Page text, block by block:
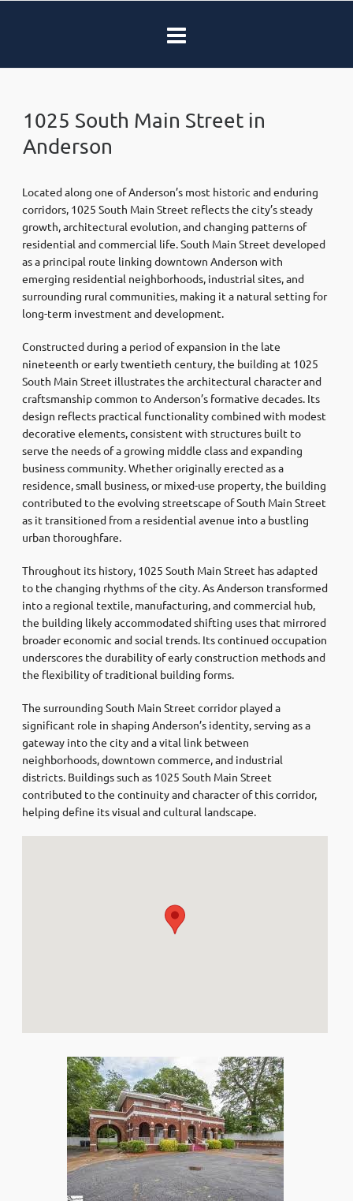
1025 South Main Street in
Anderson
Located along one of Anderson’s most historic and enduring
corridors, 1025 South Main Street reflects the city’s steady
growth, architectural evolution, and changing patterns of
residential and commercial life. South Main Street developed
as a principal route linking downtown Anderson with
emerging residential neighborhoods, industrial sites, and
surrounding rural communities, making it a natural setting for
long-term investment and development.
Constructed during a period of expansion in the late
nineteenth or early twentieth century, the building at 1025
South Main Street illustrates the architectural character and
craftsmanship common to Anderson’s formative decades. Its
design reflects practical functionality combined with modest
decorative elements, consistent with structures built to
serve the needs of a growing middle class and expanding
business community. Whether originally erected as a
residence, small business, or mixed-use property, the building
contributed to the evolving streetscape of South Main Street
as it transitioned from a residential avenue into a bustling
urban thoroughfare.
Throughout its history, 1025 South Main Street has adapted
to the changing rhythms of the city. As Anderson transformed
into a regional textile, manufacturing, and commercial hub,
the building likely accommodated shifting uses that mirrored
broader economic and social trends. Its continued occupation
underscores the durability of early construction methods and
the flexibility of traditional building forms.
The surrounding South Main Street corridor played a
significant role in shaping Anderson’s identity, serving as a
gateway into the city and a vital link between
neighborhoods, downtown commerce, and industrial
districts. Buildings such as 1025 South Main Street
contributed to the continuity and character of this corridor,
helping define its visual and cultural landscape.